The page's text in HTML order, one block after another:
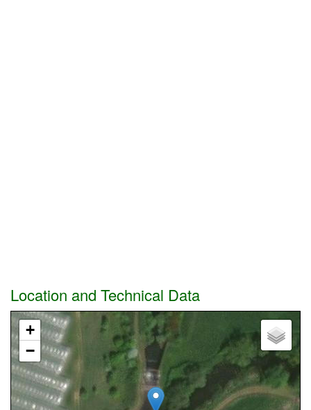
Location and Technical Data
+
−